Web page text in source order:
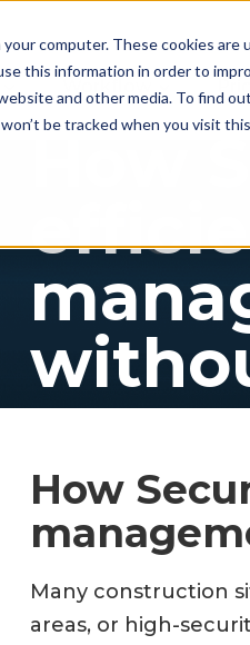
computer. These cookies
this information in order to
and other media. To find
be tracked when you visit
How
How
Many construction
areas, or high-